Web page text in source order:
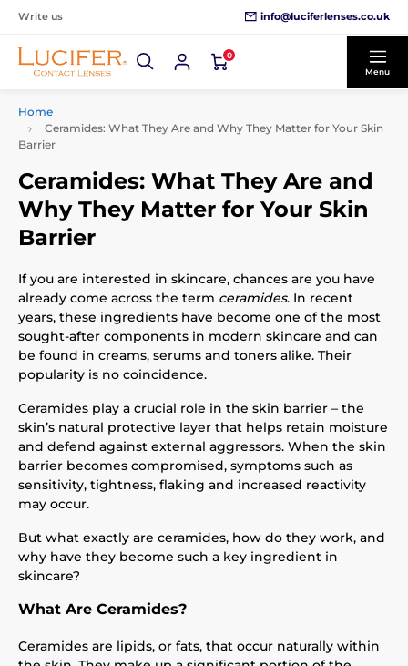
Write us info@luciferlenses.co.uk
0
Menu
Home
Ceramides: What They Are and Why They Matter for Your Skin
Barrier
Ceramides: What They Are and
Why They Matter for Your Skin
Barrier
If you are interested in skincare, chances are you have
already come across the term ceramides. In recent
years, these ingredients have become one of the most
sought-after components in modern skincare and can
be found in creams, serums and toners alike. Their
popularity is no coincidence.
Ceramides play a crucial role in the skin barrier – the
skin’s natural protective layer that helps retain moisture
and defend against external aggressors. When the skin
barrier becomes compromised, symptoms such as
sensitivity, tightness, flaking and increased reactivity
may occur.
But what exactly are ceramides, how do they work, and
why have they become such a key ingredient in
skincare?
What Are Ceramides?
Ceramides are lipids, or fats, that occur naturally within